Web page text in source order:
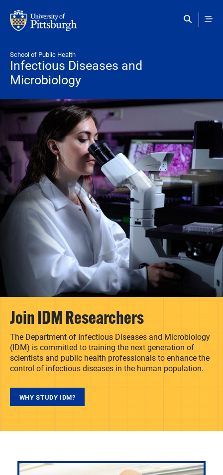
School of Public Health
Infectious Diseases and
Microbiology
Join IDM Researchers
The Department of Infectious Diseases and Microbiology
(IDM) is committed to training the next generation of
scientists and public health professionals to enhance the
control of infectious diseases in the human population.
WHY STUDY IDM?